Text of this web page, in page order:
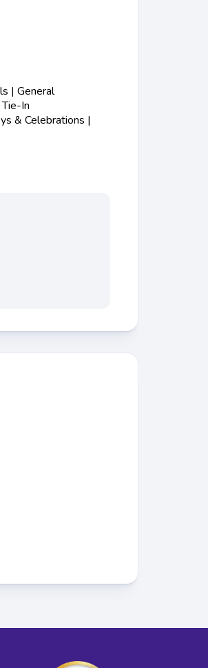
| General
In
& Celebrations |